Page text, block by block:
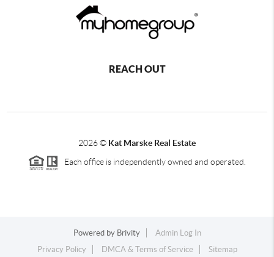
REACH OUT
2026© Kat Marske Real Estate
Each office is independently owned and operated.
Powered by Brivity
Admin Log In
Privacy Policy
DMCA & Terms of Service Sitemap